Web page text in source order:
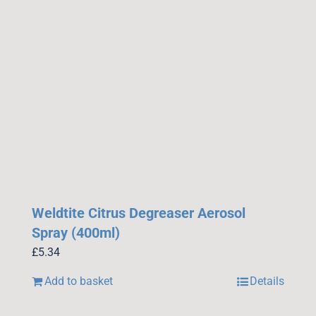
Weldtite Citrus Degreaser Aerosol
Spray (400ml)
£5.34
Add to basket Details